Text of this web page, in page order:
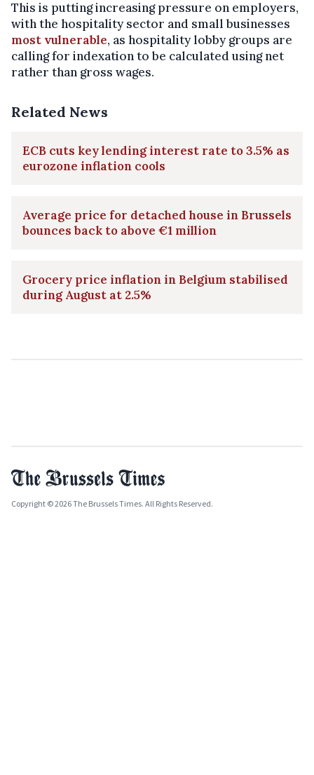
This is putting increasing pressure on employers,
with the hospitality sector and small businesses
most vulnerable, as hospitality lobby groups are
calling for indexation to be calculated using net
rather than gross wages.
Related News
ECB cuts key lending interest rate to 3.5% as
eurozone inflation cools
Average price for detached house in Brussels
bounces back to above €1 million
Grocery price inflation in Belgium stabilised
during August at 2.5%
Copyright © 2026 The Brussels Times. All Rights Reserved.